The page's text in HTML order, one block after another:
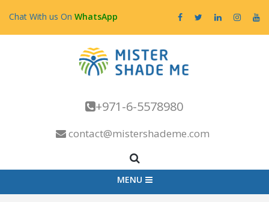
Chat With us On WhatsApp
+971-6-5578980
contact@mistershademe.com
MENU